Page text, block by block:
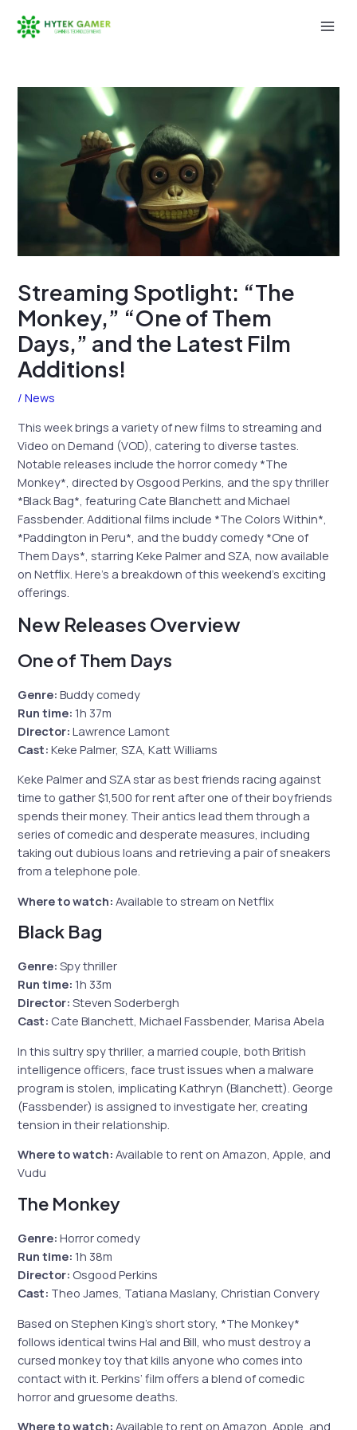
Streaming Spotlight: “The
Monkey,” “One of Them
Days,” and the Latest Film
Additions!
/News
This week brings a variety of new films to streaming and
Video on Demand (VOD), catering to diverse tastes.
Notable releases include the horror comedy *The
Monkey*, directed by Osgood Perkins, and the spy thriller
*Black Bag*, featuring Cate Blanchett and Michael
Fassbender. Additional films include *The Colors Within*,
*Paddington in Peru*, and the buddy comedy *One of
Them Days*, starring Keke Palmer and SZA, now available
on Netflix. Here’s a breakdown of this weekend’s exciting
offerings.
New Releases Overview
One of Them Days
Genre: Buddy comedy
Run time: 1h 37m
Director: Lawrence Lamont
Cast: Keke Palmer, SZA, Katt Williams
Keke Palmer and SZA star as best friends racing against
time to gather $1,500 for rent after one of their boyfriends
spends their money. Their antics lead them through a
series of comedic and desperate measures, including
taking out dubious loans and retrieving a pair of sneakers
from a telephone pole.
Where to watch: Available to stream on Netflix
Black Bag
Genre: Spy thriller
Run time: 1h 33m
Director: Steven Soderbergh
Cast: Cate Blanchett, Michael Fassbender, Marisa Abela
In this sultry spy thriller, a married couple, both British
intelligence officers, face trust issues when a malware
program is stolen, implicating Kathryn (Blanchett). George
(Fassbender) is assigned to investigate her, creating
tension in their relationship.
Where to watch: Available to rent on Amazon, Apple, and
Vudu
The Monkey
Genre: Horror comedy
Run time: 1h 38m
Director: Osgood Perkins
Cast: Theo James, Tatiana Maslany, Christian Convery
Based on Stephen King’s short story, *The Monkey*
follows identical twins Hal and Bill, who must destroy a
cursed monkey toy that kills anyone who comes into
contact with it. Perkins’ film offers a blend of comedic
horror and gruesome deaths.
Where to watch: Available to rent on Amazon, Apple, and